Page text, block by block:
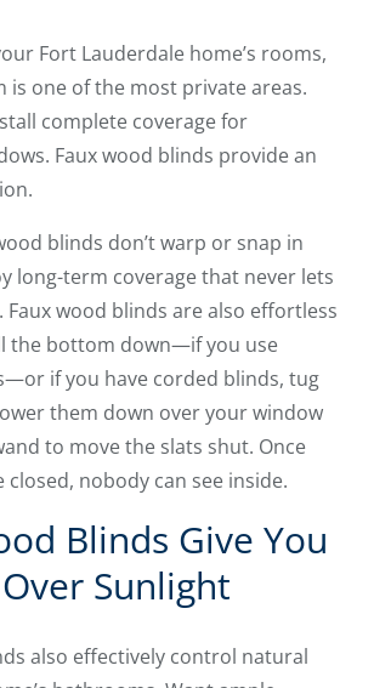
Fort Lauderdale home’s rooms,
one of the most private areas.
complete coverage for
Faux wood blinds provide an
blinds don’t warp or snap in
long-term coverage that never lets
Faux wood blinds are also effortless
the bottom down—if you use
if you have corded blinds, tug
them down over your window
to move the slats shut. Once
nobody can see inside.
Blinds Give You
Sunlight
also effectively control natural